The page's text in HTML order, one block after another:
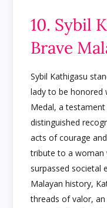
10. Sybil
Brave
Sybil Kathigasu
lady to be honored
Medal, a
distinguished
acts of courage
tribute to a woman
surpassed societal
Malayan history,
threads of valor,